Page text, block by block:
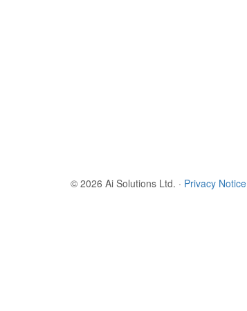
© 2026 Ai Solutions Ltd. · Privacy Notice